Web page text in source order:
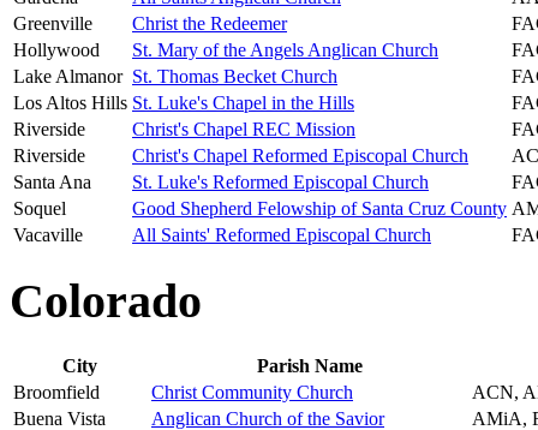
Greenville
Christ the Redeemer
Hollywood
St. Mary of the Angels Anglican Church
Lake Almanor St. Thomas Becket Church
Los Altos Hills St. Luke's Chapel in the Hills
Riverside
Christ's Chapel REC Mission
Riverside
Christ's Chapel Reformed Episcopal Church
Santa Ana
St. Luke's Reformed Episcopal Church
Soquel
Good Shepherd Felowship of Santa Cruz County
Vacaville
All Saints' Reformed Episcopal Church
Colorado
City
Parish Name
Broomfield
Christ Community Church
ACN,
Buena Vista
Anglican Church of the Savior
AMiA,